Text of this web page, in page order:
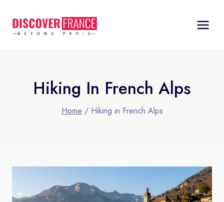
content
Hiking In French Alps
Home / Hiking in French Alps